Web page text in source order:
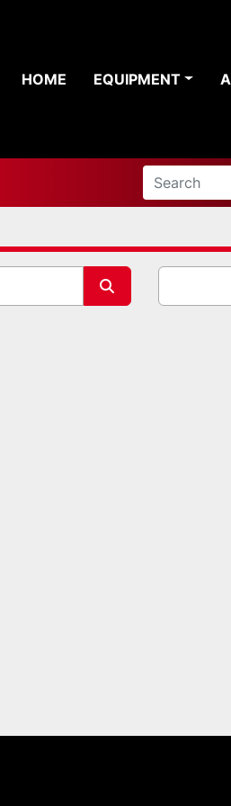
HOME EQUIPMENT